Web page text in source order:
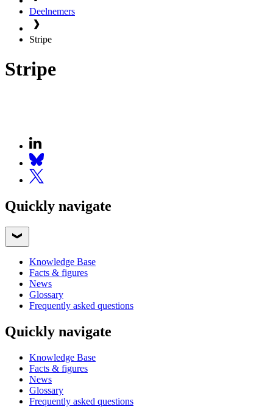
Deelnemers
Stripe
Stripe
Quickly navigate
Knowledge Base
Facts & figures
News
Glossary
Frequently asked questions
Quickly navigate
Knowledge Base
Facts & figures
News
Glossary
Frequently asked questions